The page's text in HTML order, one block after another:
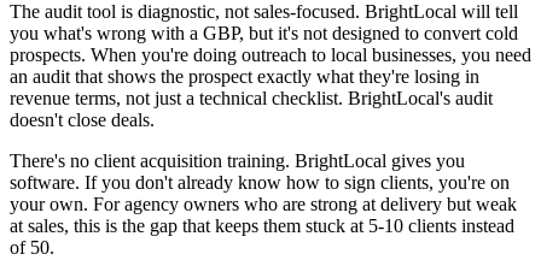
The audit tool is diagnostic, not sales-focused. BrightLocal will tell
you what's wrong with a GBP, but it's not designed to convert cold
prospects. When you're doing outreach to local businesses, you need
an audit that shows the prospect exactly what they're losing in
revenue terms, not just a technical checklist. BrightLocal's audit
doesn't close deals.
There's no client acquisition training. BrightLocal gives you
software. If you don't already know how to sign clients, you're on
your own. For agency owners who are strong at delivery but weak
at sales, this is the gap that keeps them stuck at 5-10 clients instead
of 50.